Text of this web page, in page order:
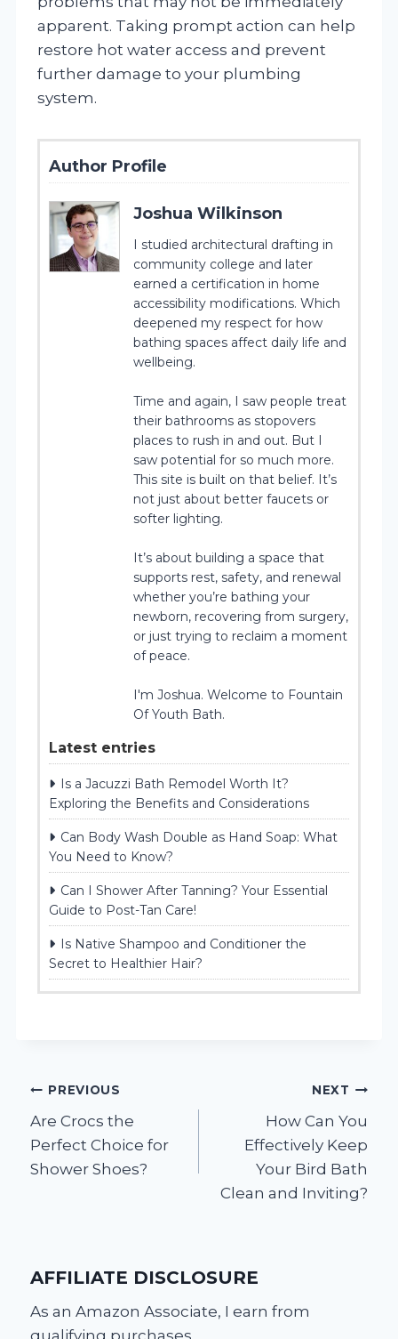
apparent. Taking prompt action can help
restore hot water access and prevent
further damage to your plumbing
system.
Author Profile
Joshua Wilkinson
I studied architectural drafting in
community college and later
earned a certification in home
accessibility modifications. Which
deepened my respect for how
bathing spaces affect daily life and
wellbeing.
Time and again, I saw people treat
their bathrooms as stopovers
places to rush in and out. But I
saw potential for so much more.
This site is built on that belief. It’s
not just about better faucets or
softer lighting.
It’s about building a space that
supports rest, safety, and renewal
whether you’re bathing your
newborn, recovering from surgery,
or just trying to reclaim a moment
of peace.
I'm Joshua. Welcome to Fountain
Of Youth Bath.
Latest entries
Is a Jacuzzi Bath Remodel Worth It?
Exploring the Benefits and Considerations
Can Body Wash Double as Hand Soap: What
You Need to Know?
Can I Shower After Tanning? Your Essential
Guide to Post-Tan Care!
Is Native Shampoo and Conditioner the
Secret to Healthier Hair?
Post
navigation
PREVIOUS
Are Crocs the
Perfect Choice for
Shower Shoes?
NEXT
How Can You
Effectively Keep
Your Bird Bath
Clean and Inviting?
AFFILIATE DISCLOSURE
As an Amazon Associate, I earn from